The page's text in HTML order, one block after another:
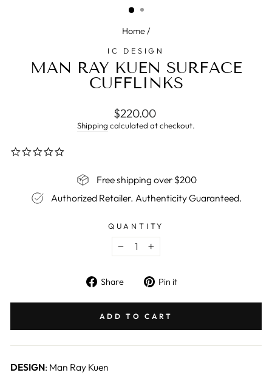
Home/
IC DESIGN
MAN RAY KUEN SURFACE
CUFFLINKS
Regular
price
$220.00
Shipping calculated at checkout.
Free shipping over $200
Authorized Retailer. Authenticity Guaranteed.
QUANTITY
− +
Share
Share
Facebook
Pin it
Pinterest
ADD TO CART
DESIGN: Man Ray Kuen